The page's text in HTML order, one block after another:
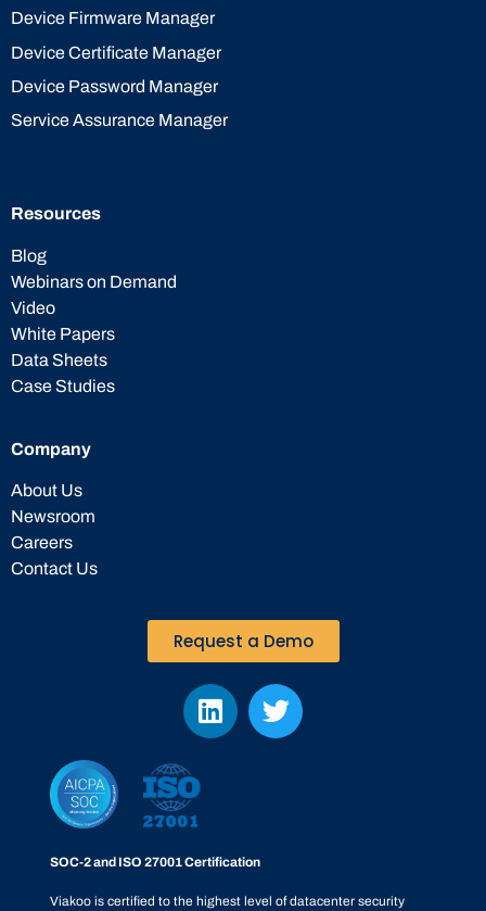
Device Firmware Manager
Device Certificate Manager
Device Password Manager
Service Assurance Manager
Resources
Blog
Webinars on Demand
Video
White Papers
Data Sheets
Case Studies
Company
About Us
Newsroom
Careers
Contact Us
Request a Demo
SOC-2 and ISO 27001 Certification
Viakoo is certified to the highest level of datacenter security